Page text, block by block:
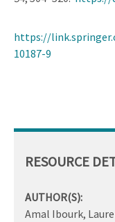
https://
10187-9
RESOURCE
AUTHOR(S):
Amal Ibourk,